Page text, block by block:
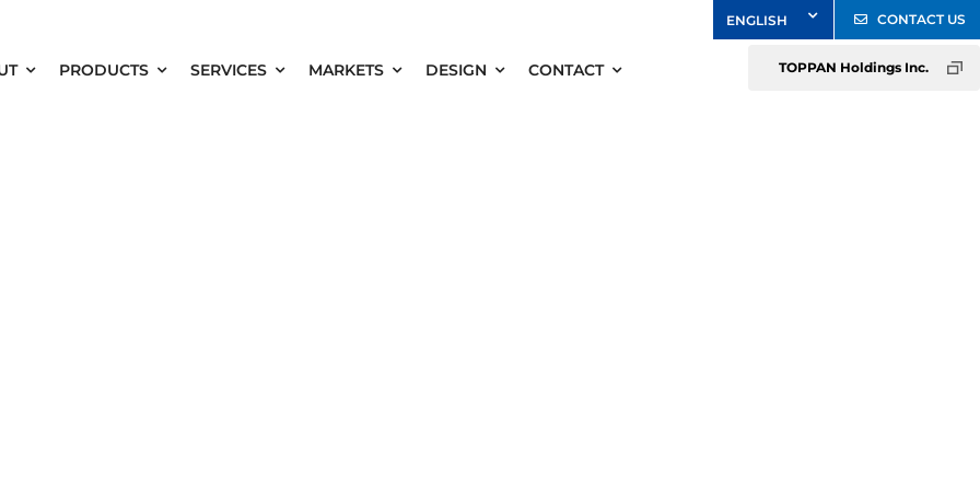
PRODUCTS SERVICES MARKETS DESIGN CONTACT
CONTACT US
TOPPAN Holdings Inc.